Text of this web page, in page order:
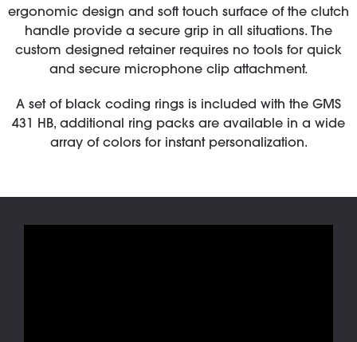
ergonomic design and soft touch surface of the clutch
handle provide a secure grip in all situations. The
custom designed retainer requires no tools for quick
and secure microphone clip attachment.
A set of black coding rings is included with the GMS
431 HB, additional ring packs are available in a wide
array of colors for instant personalization.